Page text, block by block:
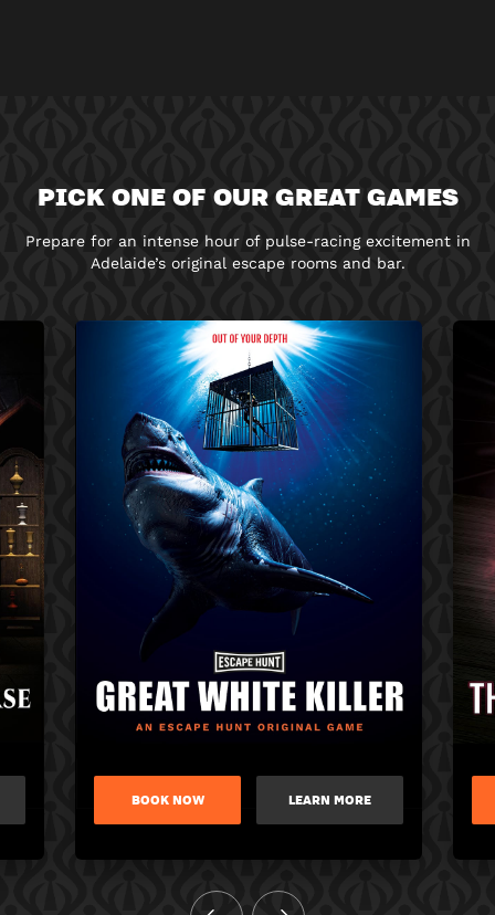
PICK ONE OF OUR GREAT GAMES
Prepare for an intense hour of pulse-racing excitement in
Adelaide’s original escape rooms and bar.
BOOK NOW LEARN MORE